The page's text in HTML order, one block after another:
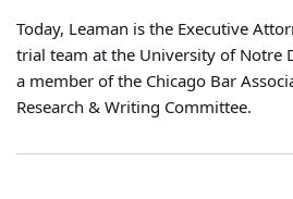
Today, Leaman is the Executive
trial team at the University of Notre
a member of the Chicago Bar
Research & Writing Committee.